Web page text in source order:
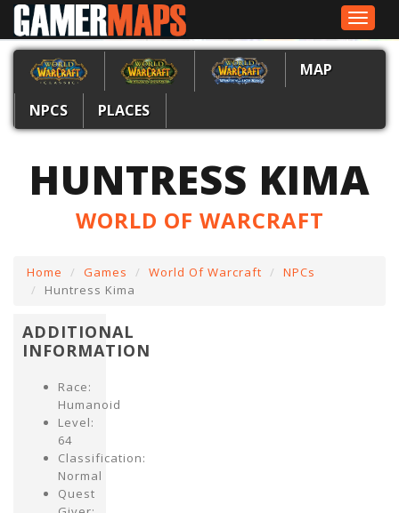
Toggle
MAP
NPCS PLACES
HUNTRESS KIMA
WORLD OF WARCRAFT
Home Games World Of Warcraft
NPCs
Huntress Kima
ADDITIONAL
INFORMATION
Race:
Humanoid
Level:
64
Classification:
Normal
Quest